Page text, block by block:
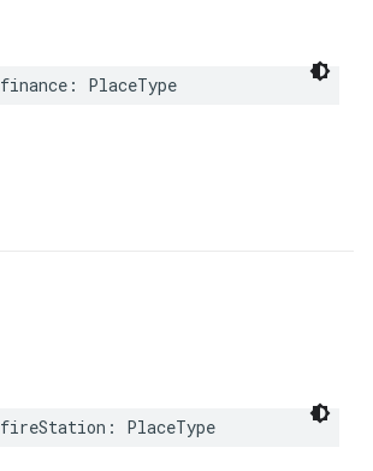
finance : PlaceType
fireStation : PlaceType